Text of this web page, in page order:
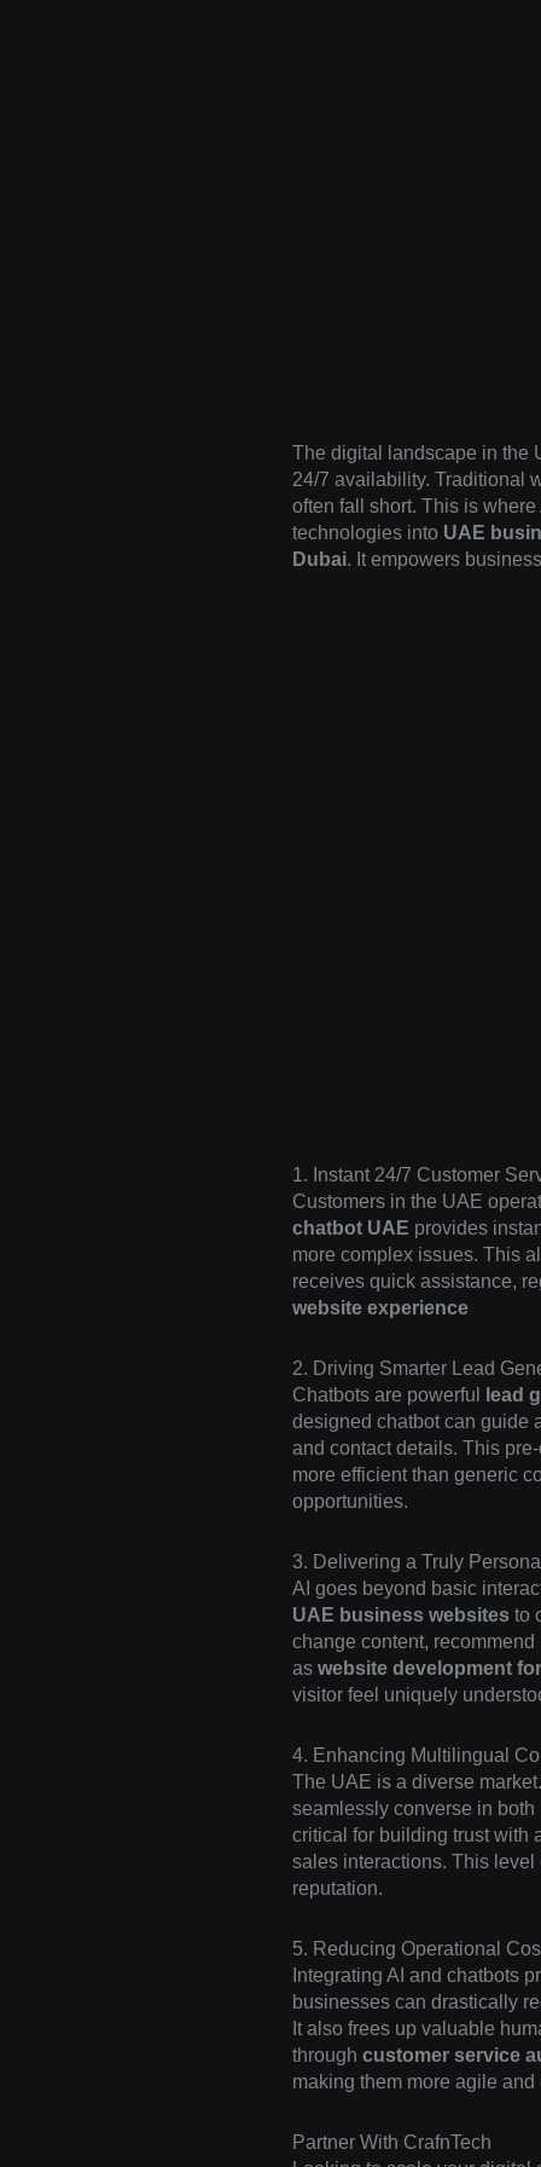
The digital landscape in the
24/7 availability. Traditional
often fall short. This is
technologies into UAE
Dubai. It empowers
1. Instant 24/7 Customer
Customers in the UAE
chatbot UAE provides
more complex issues. This
receives quick assistance,
website experience
2. Driving Smarter Lead
Chatbots are powerful
lead
designed chatbot can guide
and contact details. This
more efficient than generic
opportunities.
3. Delivering a Truly
AI goes beyond basic
UAE business websites to
change content,
as website development
visitor feel uniquely
4. Enhancing Multilingual
The UAE is a diverse
seamlessly converse in
critical for building trust with
sales interactions. This level
reputation.
5. Reducing Operational
Integrating AI and chatbots
businesses can drastically
It also frees up valuable
through customer service
making them more agile and
Partner With CrafnTech